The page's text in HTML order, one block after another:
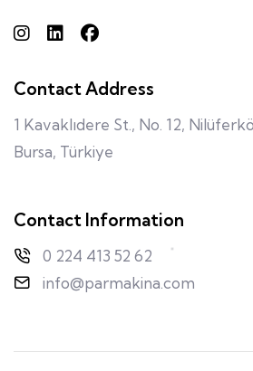
Contact Address
1 Kavaklıdere St., No. 12,
Bursa, Türkiye
Contact Information
0 224 413 52 62
info@parmakina.com